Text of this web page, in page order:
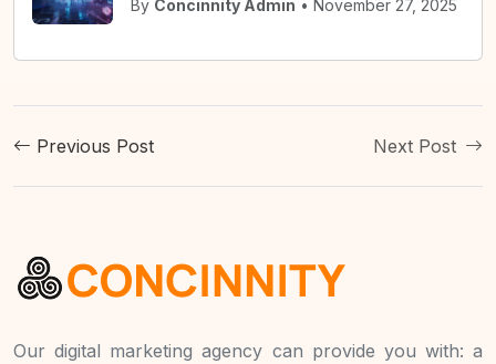
By Concinnity Admin • November 27, 2025
Previous Post Next Post
Our digital marketing agency can provide you with: a